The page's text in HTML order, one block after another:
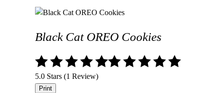
Black Cat OREO Cookies
5.0 Stars (1 Review)
Print